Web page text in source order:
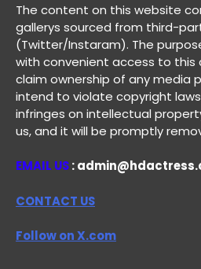
The content on this website
gallerys sourced from third-
(Twitter/Instaram). The
with convenient access to
claim ownership of any media
intend to violate copyright
infringes on intellectual
us, and it will be promptly
EMAIL US:
CONTACT US
Follow on X.com